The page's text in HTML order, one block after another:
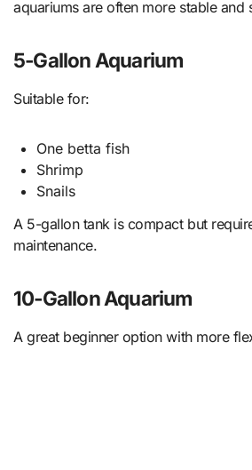
aquariums are often more stable and
5-Gallon Aquarium
Suitable for:
One betta fish
Shrimp
Snails
A 5-gallon tank is compact but
maintenance.
10-Gallon Aquarium
A great beginner option with more